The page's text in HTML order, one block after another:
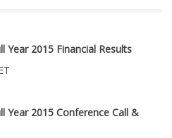
Year 2015 Financial Results
Year 2015 Conference Call &